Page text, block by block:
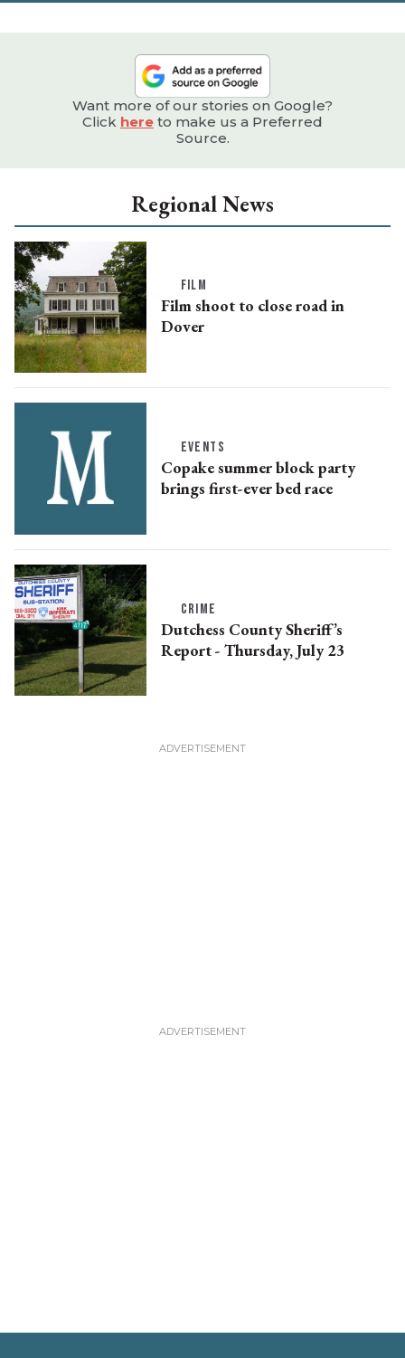
Want more of our stories on Google?
Click here to make us a Preferred
Source.
Regional News
FILM
Film shoot to close road in
Dover
EVENTS
Copake summer block party
brings first-ever bed race
CRIME
Dutchess County Sheriff’s
Report - Thursday, July 23